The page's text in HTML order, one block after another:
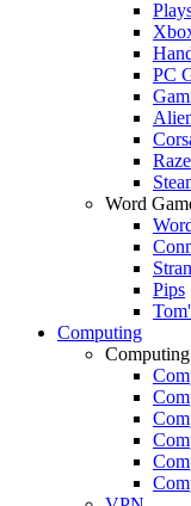
PC
Word
Pips
Computing